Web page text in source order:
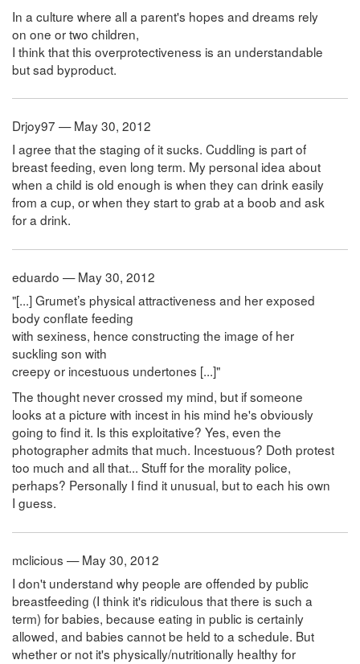
In a culture where all a parent's hopes and dreams rely
on one or two children,
I think that this overprotectiveness is an understandable
but sad byproduct.
Drjoy97 — May 30, 2012
I agree that the staging of it sucks. Cuddling is part of
breast feeding, even long term. My personal idea about
when a child is old enough is when they can drink easily
from a cup, or when they start to grab at a boob and ask
for a drink.
eduardo — May 30, 2012
"[...] Grumet’s physical attractiveness and her exposed
body conflate feeding
with sexiness, hence constructing the image of her
suckling son with
creepy or incestuous undertones [...]"
The thought never crossed my mind, but if someone
looks at a picture with incest in his mind he's obviously
going to find it. Is this exploitative? Yes, even the
photographer admits that much. Incestuous? Doth protest
too much and all that... Stuff for the morality police,
perhaps? Personally I find it unusual, but to each his own
I guess.
mclicious — May 30, 2012
I don't understand why people are offended by public
breastfeeding (I think it's ridiculous that there is such a
term) for babies, because eating in public is certainly
allowed, and babies cannot be held to a schedule. But
whether or not it's physically/nutritionally healthy for